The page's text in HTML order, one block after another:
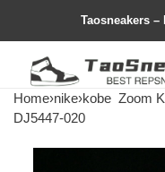
Taosneakers
Home›nike›kobe Zoom
DJ5447-020